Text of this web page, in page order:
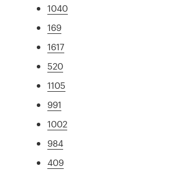
1040
169
1617
520
1105
991
1002
984
409